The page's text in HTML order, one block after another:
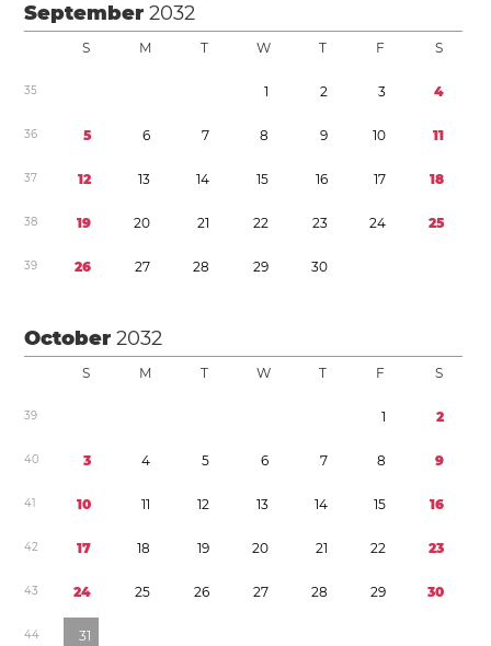
September2032
S M T W T F S
35 1 2 3 4
36 5 6 7 8 9 10 11
37 12 13 14 15 16 17 18
38 19 20 21 22 23 24 25
39 26 27 28 29 30
October2032
S M T W T F S
39 1 2
40 3 4 5 6 7 8 9
41 10 11 12 13 14 15 16
42 17 18 19 20 21 22 23
43 24 25 26 27 28 29 30
44 31